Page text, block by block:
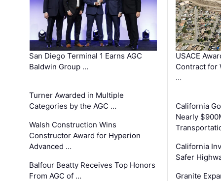
San Diego Terminal 1 Earns AGC
Baldwin Group …
Turner Awarded in Multiple
Categories by the AGC …
Walsh Construction Wins
Constructor Award for Hyperion
Advanced …
Balfour Beatty Receives Top Honors
From AGC of …
USACE
Contract for
…
California
Nearly
California
Safer
Granite